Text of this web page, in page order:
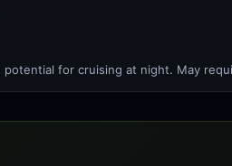
for cruising at night. May